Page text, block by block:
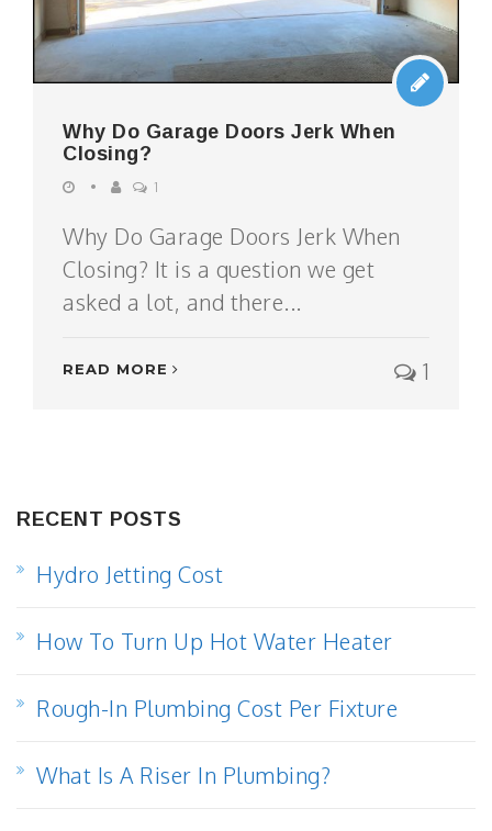
Why Do Garage Doors Jerk When
Closing?
1
Why Do Garage Doors Jerk When
Closing? It is a question we get
asked a lot, and there...
READ MORE 1
RECENT POSTS
Hydro Jetting Cost
How To Turn Up Hot Water Heater
Rough-In Plumbing Cost Per Fixture
What Is A Riser In Plumbing?